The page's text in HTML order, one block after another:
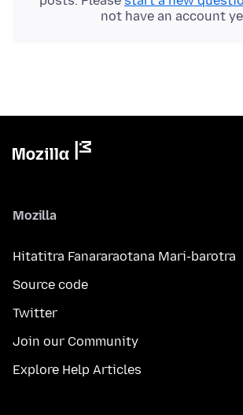
not have an account
Mozilla
Hitatitra Fanararaotana Mari-barotra
Source code
Twitter
Join our Community
Explore Help Articles